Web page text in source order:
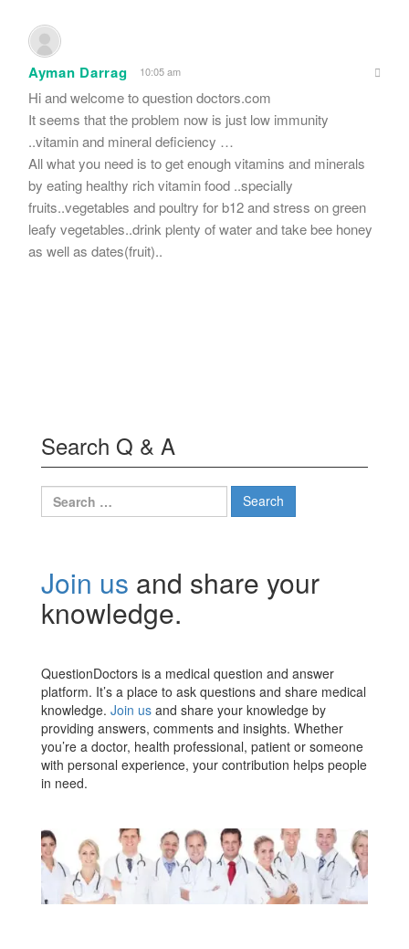
Ayman Darrag 10:05 am
Hi and welcome to question doctors.com
It seems that the problem now is just low immunity
..vitamin and mineral deficiency …
All what you need is to get enough vitamins and minerals
by eating healthy rich vitamin food ..specially
fruits..vegetables and poultry for b12 and stress on green
leafy vegetables..drink plenty of water and take bee honey
as well as dates(fruit)..
Search Q & A
Search
for:
Join us and share your
knowledge.
QuestionDoctors is a medical question and answer
platform. It’s a place to ask questions and share medical
knowledge. Join us and share your knowledge by
providing answers, comments and insights. Whether
you’re a doctor, health professional, patient or someone
with personal experience, your contribution helps people
in need.